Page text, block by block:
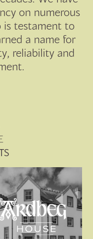
on numerous
is testament to
a name for
reliability and